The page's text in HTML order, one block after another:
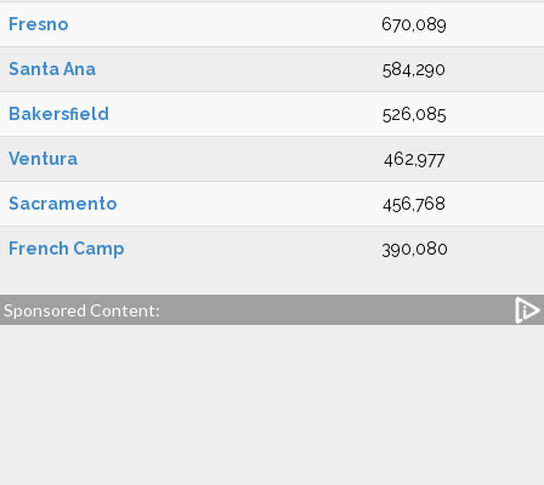
Fresno 670,089
Santa Ana 584,290
Bakersfield 526,085
Ventura 462,977
Sacramento 456,768
French Camp 390,080
Sponsored Content: